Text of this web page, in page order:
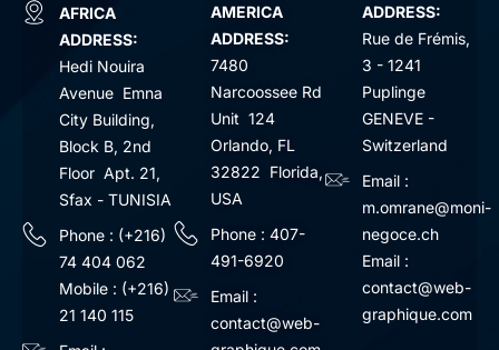
AFRICA
ADDRESS:
Hedi Nouira
Avenue Emna
City Building,
Block B, 2nd
Floor Apt. 21,
Sfax - TUNISIA
Phone : (+216)
74 404 062
Mobile : (+216)
21 140 115
AMERICA
ADDRESS:
7480
Narcoossee Rd
Unit 124
Orlando, FL
32822 Florida,
USA
Phone : 407-
491-6920
Email :
contact@web-
ADDRESS:
Rue de Frémis,
3 - 1241
Puplinge
GENEVE -
Switzerland
Email :
m.omrane@moni-
negoce.ch
Email :
contact@web-
graphique.com